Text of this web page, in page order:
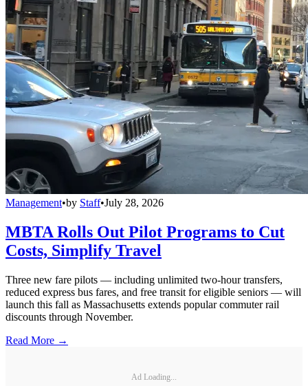
Management•by Staff•July 28, 2026
MBTA Rolls Out Pilot Programs to Cut
Costs, Simplify Travel
Three new fare pilots — including unlimited two-hour transfers,
reduced express bus fares, and free transit for eligible seniors — will
launch this fall as Massachusetts extends popular commuter rail
discounts through November.
Read More →
Ad Loading...